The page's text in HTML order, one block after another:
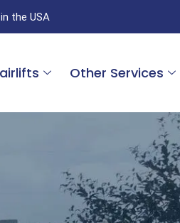
the USA
Other Services